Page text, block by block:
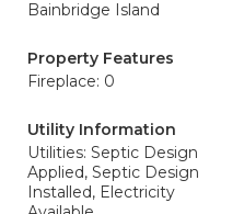
Bainbridge Island
Property Features
Fireplace: 0
Utility Information
Utilities: Septic Design
Applied, Septic Design
Installed, Electricity